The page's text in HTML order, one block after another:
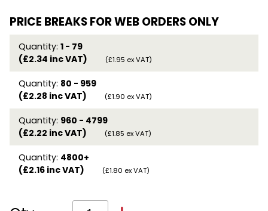
PRICE BREAKS FOR WEB ORDERS ONLY
Quantity: 1 - 79
(£2.34 inc VAT)
(£1.95 ex VAT)
Quantity: 80 - 959
(£2.28 inc VAT)
(£1.90 ex VAT)
Quantity: 960 - 4799
(£2.22 inc VAT)
(£1.85 ex VAT)
Quantity: 4800+
(£2.16 inc VAT)
(£1.80 ex VAT)